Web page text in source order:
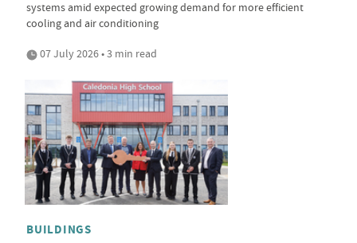
systems amid expected growing demand for more efficient
cooling and air conditioning
07 July 2026 • 3 min read
BUILDINGS